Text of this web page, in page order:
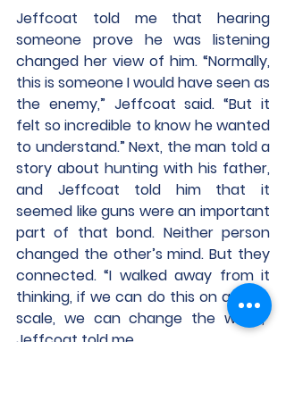
Jeffcoat told me that hearing
someone prove he was listening
changed her view of him. “Normally,
this is someone I would have seen as
the enemy,” Jeffcoat said. “But it
felt so incredible to know he wanted
to understand.” Next, the man told a
story about hunting with his father,
and Jeffcoat told him that it
seemed like guns were an important
part of that bond. Neither person
changed the other’s mind. But they
connected. “I walked away from it
thinking, if we can do this on a large
scale, we can change the world,”
Jeffcoat told me.